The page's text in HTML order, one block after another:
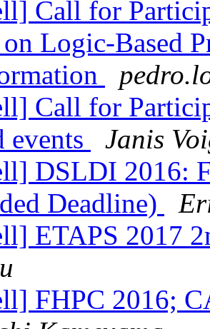
Call for
Logic-Based
Call for
events
Janis
DSLDI 2016:
Deadline)
ETAPS 2017
FHPC 2016;